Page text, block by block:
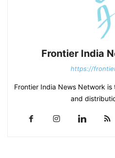
Frontier India
https://
Frontier India News Network
and